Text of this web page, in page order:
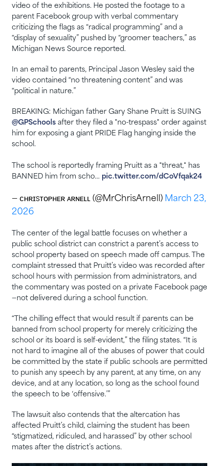
video of the exhibitions. He posted the footage to a
parent Facebook group with verbal commentary
criticizing the flags as “radical programming” and a
“display of sexuality” pushed by “groomer teachers,” as
Michigan News Source reported.
In an email to parents, Principal Jason Wesley said the
video contained “no threatening content” and was
“political in nature.”
BREAKING: Michigan father Gary Shane Pruitt is SUING
@GPSchools after they filed a "no-trespass" order against
him for exposing a giant PRIDE Flag hanging inside the
school.
The school is reportedly framing Pruitt as a "threat," has
BANNED him from scho… pic.twitter.com/dCoVfqak24
— ᴄʜʀɪsᴛᴏᴘʜᴇʀ ᴀʀɴᴇʟʟ (@MrChrisArnell) March 23,
2026
The center of the legal battle focuses on whether a
public school district can constrict a parent’s access to
school property based on speech made off campus. The
complaint stressed that Pruitt’s video was recorded after
school hours with permission from administrators, and
the commentary was posted on a private Facebook page
—not delivered during a school function.
“The chilling effect that would result if parents can be
banned from school property for merely criticizing the
school or its board is self-evident,” the filing states. “It is
not hard to imagine all of the abuses of power that could
be committed by the state if public schools are permitted
to punish any speech by any parent, at any time, on any
device, and at any location, so long as the school found
the speech to be ‘offensive.’”
The lawsuit also contends that the altercation has
affected Pruitt’s child, claiming the student has been
“stigmatized, ridiculed, and harassed” by other school
mates after the district’s actions.